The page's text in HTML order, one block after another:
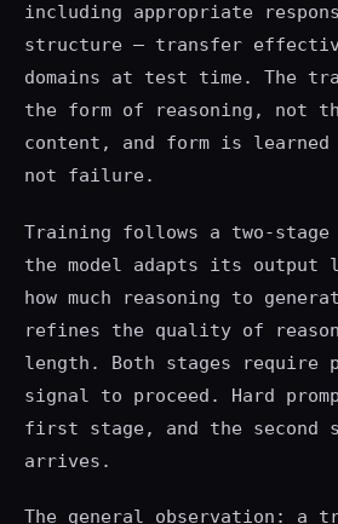
including appropriate
structure — transfer
domains at test time. The
the form of reasoning, not
content, and form is learned
not failure.
Training follows a two-
the model adapts its output
how much reasoning to
refines the quality of
length. Both stages require
signal to proceed. Hard
first stage, and the second
arrives.
The general observation: a